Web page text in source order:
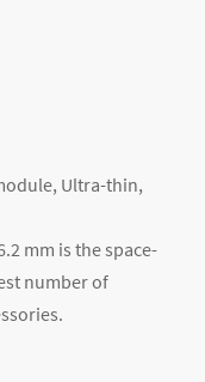
Ultra-thin,
mm is the space-
number of